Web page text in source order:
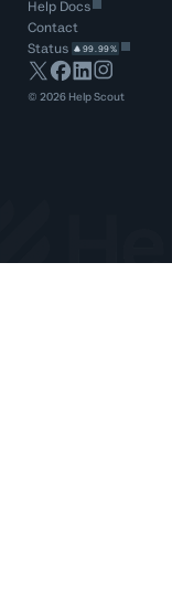
Help Docs
Contact
Status
99.99%
©2026 Help Scout